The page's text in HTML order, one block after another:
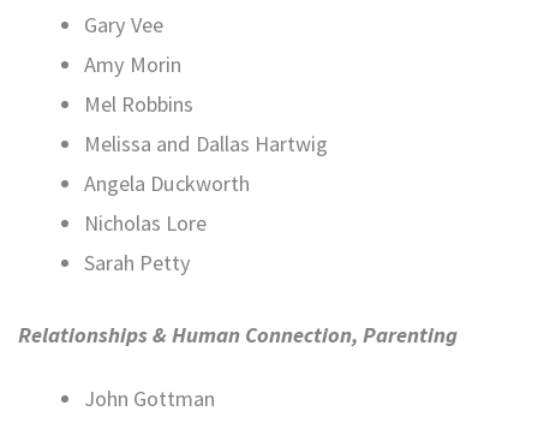
Gary Vee
Amy Morin
Mel Robbins
Melissa and Dallas Hartwig
Angela Duckworth
Nicholas Lore
Sarah Petty
Relationships & Human Connection, Parenting
John Gottman